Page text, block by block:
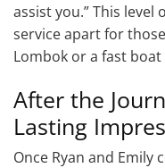
assist you.” This
service apart for
Lombok or a fast boat
After the
Lasting
Once Ryan and